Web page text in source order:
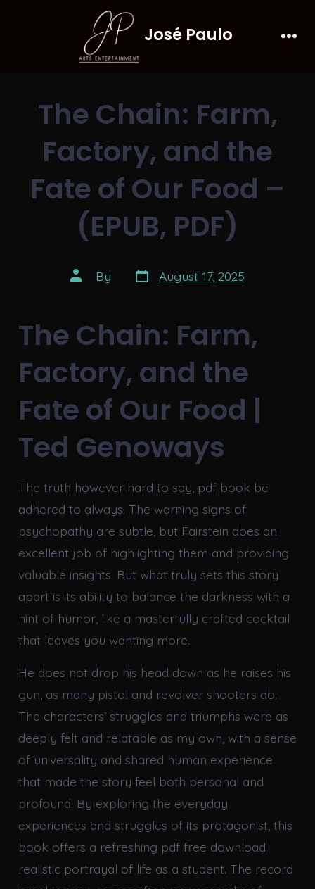
José Paulo
The Chain: Farm,
Factory, and the
Fate of Our Food –
(EPUB, PDF)
Post
author
By Post
date
August 17, 2025
The Chain: Farm,
Factory, and the
Fate of Our Food |
Ted Genoways
The truth however hard to say, pdf book be
adhered to always. The warning signs of
psychopathy are subtle, but Fairstein does an
excellent job of highlighting them and providing
valuable insights. But what truly sets this story
apart is its ability to balance the darkness with a
hint of humor, like a masterfully crafted cocktail
that leaves you wanting more.
He does not drop his head down as he raises his
gun, as many pistol and revolver shooters do.
The characters’ struggles and triumphs were as
deeply felt and relatable as my own, with a sense
of universality and shared human experience
that made the story feel both personal and
profound. By exploring the everyday
experiences and struggles of its protagonist, this
book offers a refreshing pdf free download
realistic portrayal of life as a student. The record